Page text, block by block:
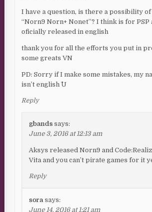
I have a question, is there a possibility
“Norn9 Norn+ Nonet”? I think is for PSP
oficially released in english
thank you for all the efforts you put in
some greats VN
PD: Sorry if I make some mistakes, my
isn’t english ^^U
Reply
gbands says:
June 3, 2016 at 12:13 am
Aksys released Norn9 and
Vita and you can’t pirate games for it
Reply
sora says:
June 14, 2016 at 1:21 am